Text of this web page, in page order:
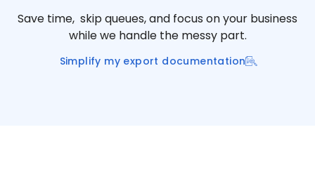
Save time, skip queues, and focus on your business
while we handle the messy part.
Simplify my export documentation